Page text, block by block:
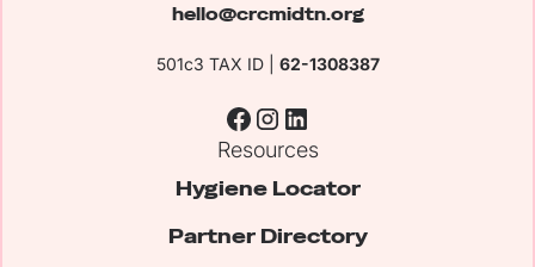
hello@crcmidtn.org
501c3 TAX ID | 62-1308387
Resources
Hygiene Locator
Partner Directory